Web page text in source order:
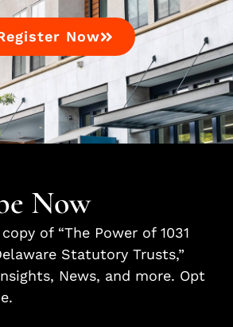
Now
Now
of “The Power of 1031
Statutory Trusts,”
News, and more. Opt